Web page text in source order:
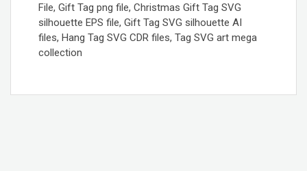
File, Gift Tag png file, Christmas Gift Tag SVG
silhouette EPS file, Gift Tag SVG silhouette AI
files, Hang Tag SVG CDR files, Tag SVG art mega
collection